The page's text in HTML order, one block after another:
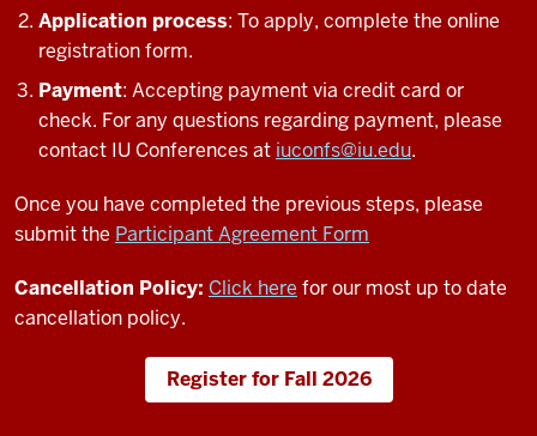
Application process: To apply, complete the online
registration form.
Payment: Accepting payment via credit card or
check. For any questions regarding payment, please
contact IU Conferences at iuconfs@iu.edu.
Once you have completed the previous steps, please
submit the Participant Agreement Form
Cancellation Policy: Click here for our most up to date
cancellation policy.
Register for Fall 2026